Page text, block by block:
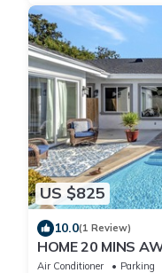
US $825
10.0(1 Review)
HOME 20 MINS
FULL BATHS
Air Conditioner Parking